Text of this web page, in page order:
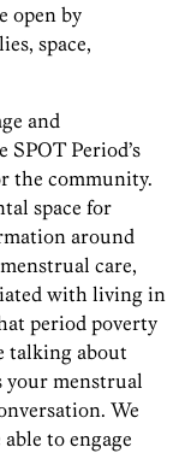
open by
space,
and
Period’s
the community.
space for
around
care,
with living in
period poverty
talking about
your menstrual
We
to engage